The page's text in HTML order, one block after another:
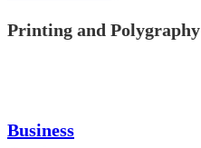
Printing and Polygraphy
Business